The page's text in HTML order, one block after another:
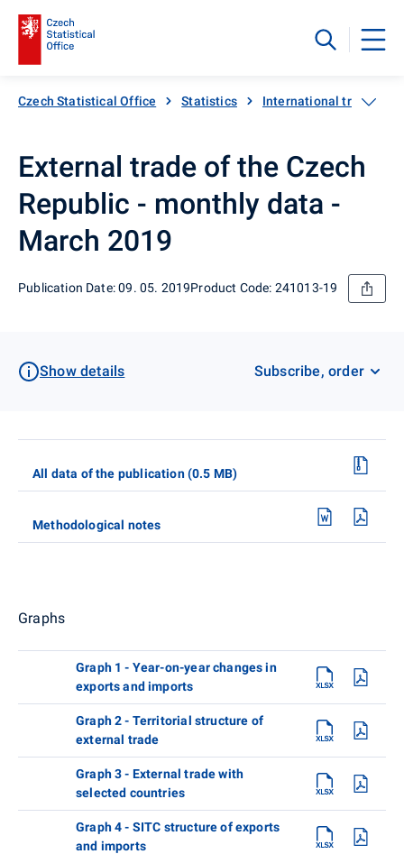
Czech Statistical Office Statistics International trade
External trade of the Czech
Republic - monthly data -
March 2019
Publication Date: 09. 05. 2019Product Code: 241013-19
Show details Subscribe, order
All data of the publication (0.5 MB)
Methodological notes
Graphs
Graph 1 - Year-on-year changes in
exports and imports
Graph 2 - Territorial structure of
external trade
Graph 3 - External trade with
selected countries
Graph 4 - SITC structure of exports
and imports